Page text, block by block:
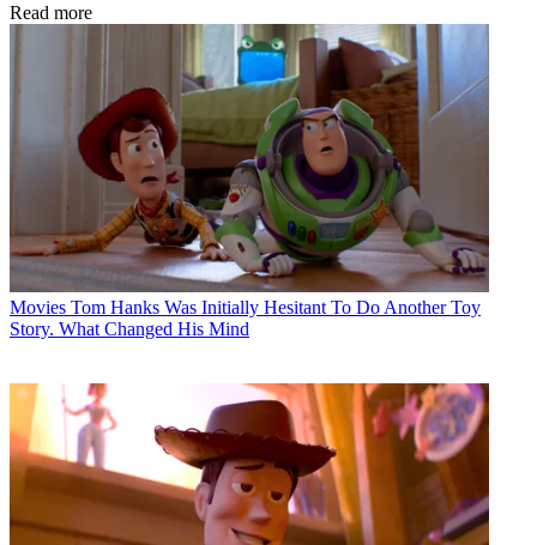
Read more
Movies Tom Hanks Was Initially Hesitant To Do Another Toy
Story. What Changed His Mind